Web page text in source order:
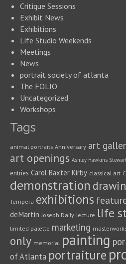
Critique Sessions
Exhibit News
Exhibitions
Life Studio Weekends
Meetings
News
portrait society of atlanta
The FOLIO
Uncategorized
Workshops
Tags
animal portraits Anniversary art
art openings Ashley Hawkins
entries Carol Baxter Kirby classical art
demonstration
Tempera exhibitions
deMartin Joseph Daily lecture life
limited palette marketing
only memorial painting
of Atlanta portraiture